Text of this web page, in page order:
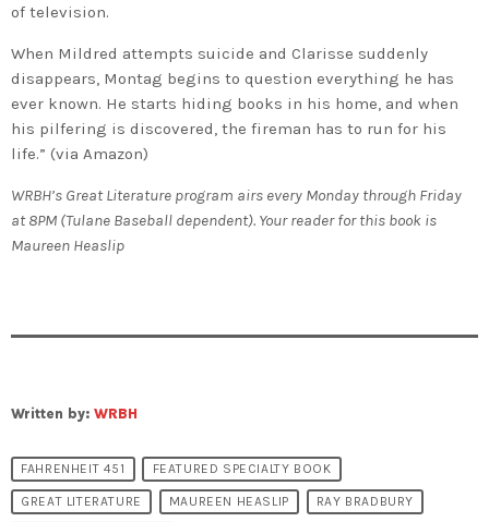
of television.
When Mildred attempts suicide and Clarisse suddenly
disappears, Montag begins to question everything he has
ever known. He starts hiding books in his home, and when
his pilfering is discovered, the fireman has to run for his
life.” (via Amazon)
WRBH’s Great Literature program airs every Monday through Friday
at 8PM (Tulane Baseball dependent). Your reader for this book is
Maureen Heaslip
Written by: WRBH
FAHRENHEIT 451 FEATURED SPECIALTY BOOK
GREAT LITERATURE MAUREEN HEASLIP RAY BRADBURY